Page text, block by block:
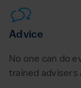
Advice
No one can do
trained advisers